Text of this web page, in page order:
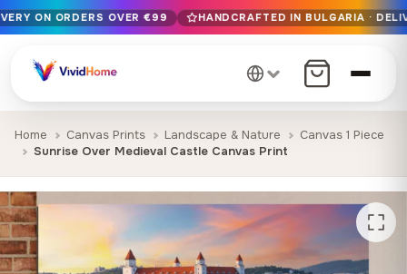
Free EU delivery on orders over €99
Handcrafted in Bulgaria · Delivered in 1-7 days EU-wide
12+ years of craftsmanship · Premium materials only
ON ORDERS OVER €99 HANDCRAFTED IN BULGARIA ·
Home Canvas Prints Landscape & Nature
Canvas 1 Piece
Sunrise Over Medieval Castle Canvas Print